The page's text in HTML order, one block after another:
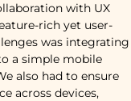
with UX
rich yet user-
was integrating
a simple mobile
also had to ensure
across devices,